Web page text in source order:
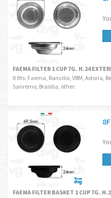
FAEMA FILTER 1 CUP 7G. H.24
It fits: Faema, Rancilio, VBM, Astoria,
Sanremo, Brasilia, other.
FAEMA FILTER BASKET 1 CUP 7G.